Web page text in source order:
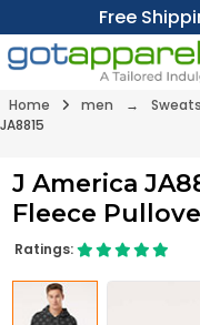
Free
Home men →
JA8815
J America
Fleece
Ratings: